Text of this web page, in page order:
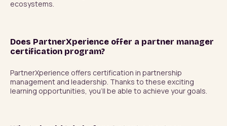
ecosystems.
Does PartnerXperience offer a partner manager
certification program?
PartnerXperience offers certification in partnership
management and leadership. Thanks to these exciting
learning opportunities, you'll be able to achieve your goals.